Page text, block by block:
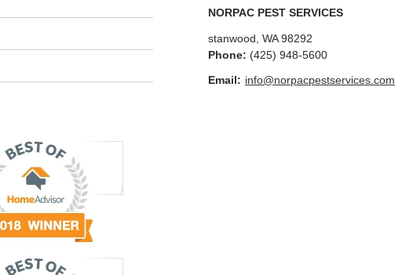
NORPAC PEST SERVICES
stanwood WA 98292
Phone: (425) 948-5600
Email: info@norpacpestservices.com